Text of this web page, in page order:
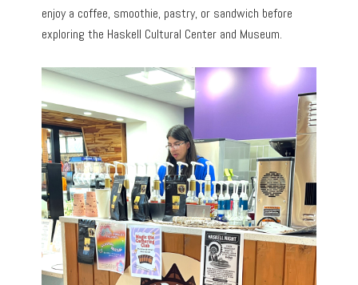
enjoy a coffee, smoothie, pastry, or sandwich before
exploring the Haskell Cultural Center and Museum.